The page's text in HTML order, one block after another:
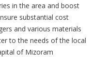
in the area and boost
substantial cost
and various materials
to the needs of the local
of Mizoram